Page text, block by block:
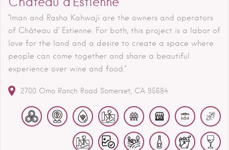
"Iman and Rasha Kahwaji are the owners and operators
of Château d’ Estienne. For both, this project is a labor of
love for the land and a desire to create a space where
people can come together and share a beautiful
experience over wine and food."
2700 Omo Ranch Road Somerset CA 95684